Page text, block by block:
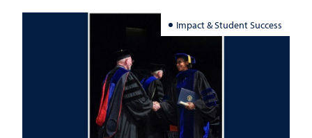
Impact & Student Success